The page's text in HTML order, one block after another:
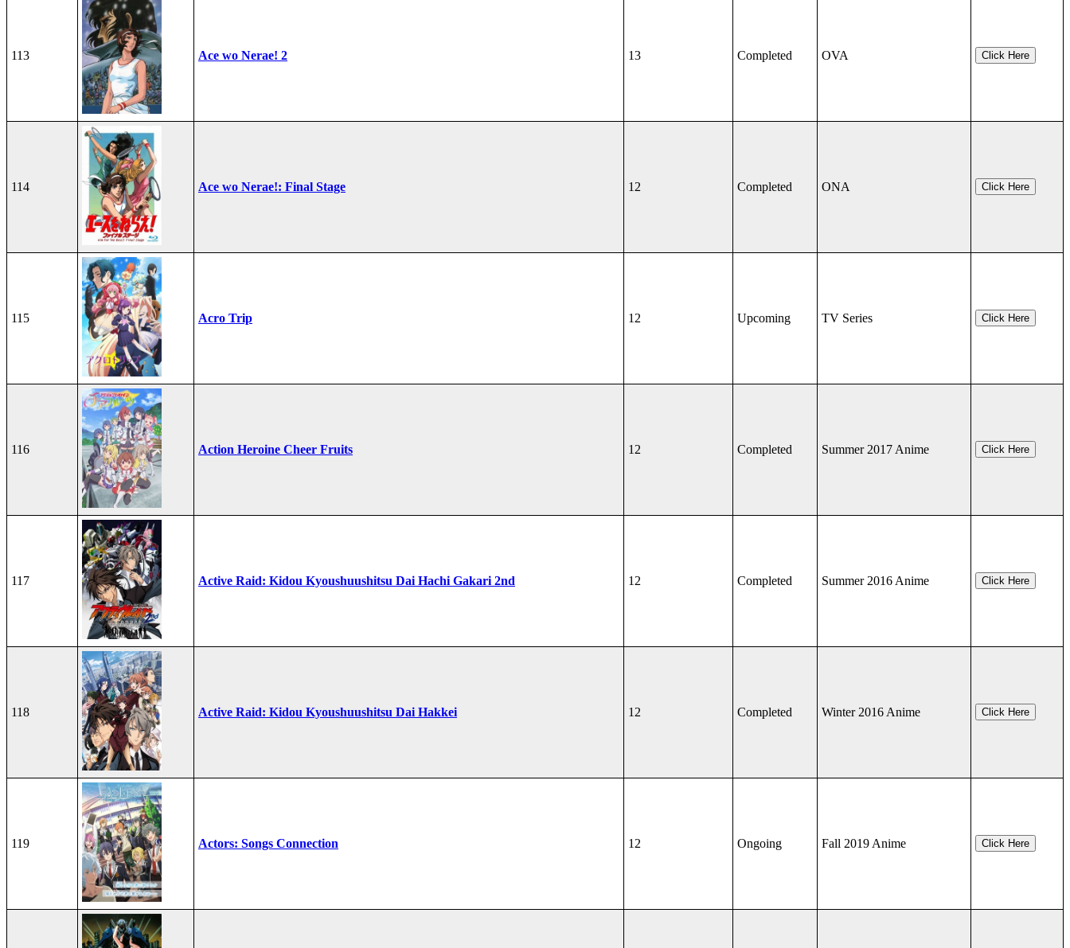
113 Ace wo Nerae! 2 13 Completed OVA Click Here
114 Ace wo Nerae!: Final Stage 12 Completed ONA Click Here
115 Acro Trip 12 Upcoming TV Series Click Here
116 Action Heroine Cheer Fruits 12 Completed Summer 2017 Anime Click Here
117 Active Raid: Kidou Kyoushuushitsu Dai Hachi Gakari 2nd 12 Completed Summer 2016 Anime Click Here
118 Active Raid: Kidou Kyoushuushitsu Dai Hakkei 12 Completed Winter 2016 Anime Click Here
119 Actors: Songs Connection 12 Ongoing Fall 2019 Anime Click Here